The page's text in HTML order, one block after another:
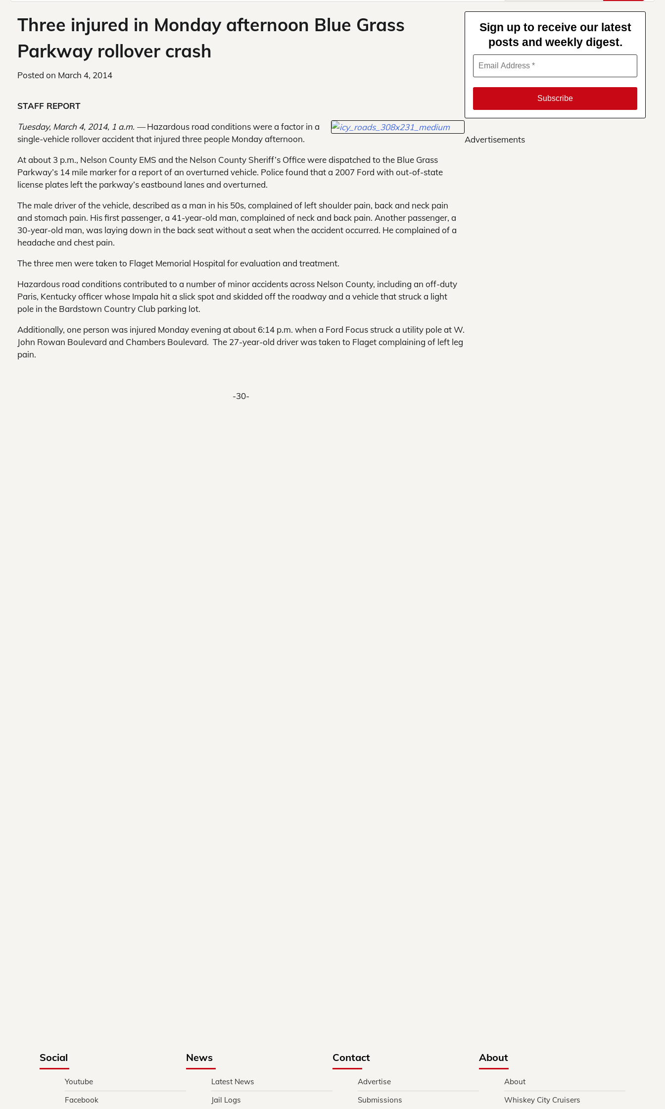
Three injured in Monday afternoon Blue Grass
Parkway rollover crash
Posted on March 4, 2014
STAFF REPORT
Tuesday, March 4, 2014, 1 a.m. —Hazardous road conditions were a factor in a
single-vehicle rollover accident that injured three people Monday afternoon.
At about 3 p.m., Nelson County EMS and the Nelson County Sheriff’s Office were dispatched to the Blue Grass
Parkway’s 14 mile marker for a report of an overturned vehicle. Police found that a 2007 Ford with out-of-state
license plates left the parkway’s eastbound lanes and overturned.
The male driver of the vehicle, described as a man in his 50s, complained of left shoulder pain, back and neck pain
and stomach pain. His first passenger, a 41-year-old man, complained of neck and back pain. Another passenger, a
30-year-old man, was laying down in the back seat without a seat when the accident occurred. He complained of a
headache and chest pain.
The three men were taken to Flaget Memorial Hospital for evaluation and treatment.
Hazardous road conditions contributed to a number of minor accidents across Nelson County, including an off-duty
Paris, Kentucky officer whose Impala hit a slick spot and skidded off the roadway and a vehicle that struck a light
pole in the Bardstown Country Club parking lot.
Additionally, one person was injured Monday evening at about 6:14 p.m. when a Ford Focus struck a utility pole at W.
John Rowan Boulevard and Chambers Boulevard. The 27-year-old driver was taken to Flaget complaining of left leg
pain.
-30-
Sign up to receive our latest
posts and weekly digest.
Advertisements
Social
Youtube
Facebook
News
Latest News
Jail Logs
Contact
Advertise
Submissions
About
About
Whiskey City Cruisers